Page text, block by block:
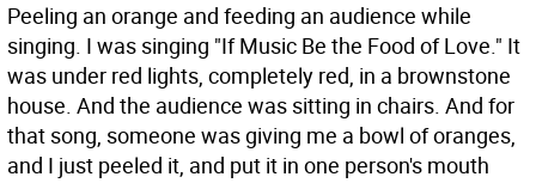
Peeling an orange and feeding an audience while
singing. I was singing "If Music Be the Food of Love." It
was under red lights, completely red, in a brownstone
house. And the audience was sitting in chairs. And for
that song, someone was giving me a bowl of oranges,
and I just peeled it, and put it in one person's mouth